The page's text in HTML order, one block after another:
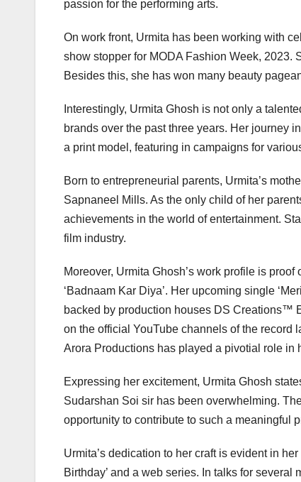
passion for the performing arts.
On work front, Urmita has been working with
show stopper for MODA Fashion Week, 2023.
Besides this, she has won many beauty
Interestingly, Urmita Ghosh is not only a
brands over the past three years. Her journey
a print model, featuring in campaigns for
Born to entrepreneurial parents, Urmita’s
Sapnaneel Mills. As the only child of her
achievements in the world of entertainment.
film industry.
Moreover, Urmita Ghosh’s work profile is
‘Badnaam Kar Diya’. Her upcoming single
backed by production houses DS Creations™️
on the official YouTube channels of the
Arora Productions has played a pivotial role in
Expressing her excitement, Urmita Ghosh
Sudarshan Soi sir has been overwhelming.
opportunity to contribute to such a meaningful
Urmita’s dedication to her craft is evident in
Birthday’ and a web series. In talks for